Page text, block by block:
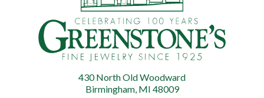
Greenstone's
Fine
430 North Old Woodward
Birmingham, MI 48009